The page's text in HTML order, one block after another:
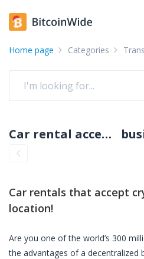
Home page Categories
Car rental accepting crypto: pay with crypto
Car rentals that accept
location!
Are you one of the world’s 300
the advantages of a decentralized